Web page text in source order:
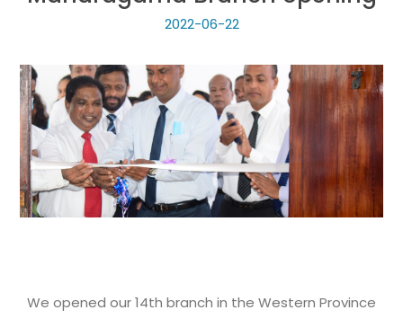
2022-06-22
We opened our 14th branch in the Western Province